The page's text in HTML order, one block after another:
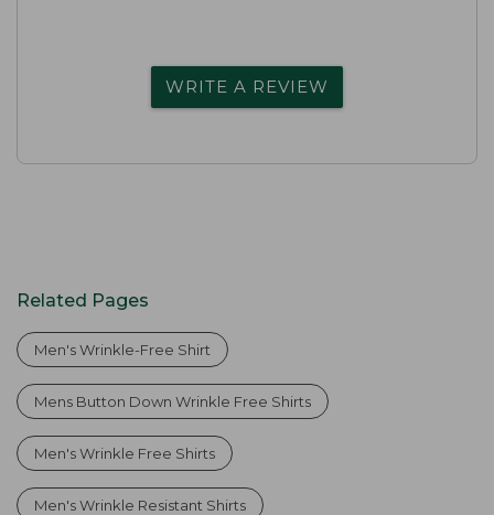
WRITE A REVIEW
Related Pages
Men's Wrinkle-Free Shirt
Mens Button Down Wrinkle Free Shirts
Men's Wrinkle Free Shirts
Men's Wrinkle Resistant Shirts